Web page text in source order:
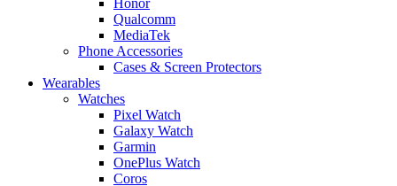
Qualcomm
MediaTek
Phone Accessories
Cases & Screen Protectors
Wearables
Watches
Pixel Watch
Galaxy Watch
Garmin
OnePlus Watch
Coros